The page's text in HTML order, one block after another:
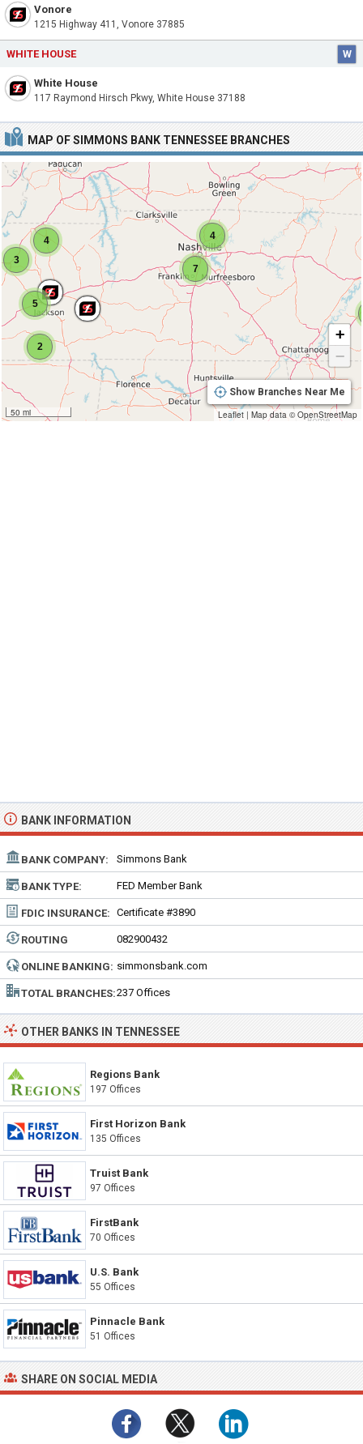
MAP OF SIMMONS BANK TENNESSEE BRANCHES
2
4 4
3
5
7
50 mi
+
−
Show Branches Near Me
Leaflet | Map data ©OpenStreetMap
Vonore
1215 Highway 411, Vonore 37885
WHITE HOUSE W
White House
117 Raymond Hirsch Pkwy, White House 37188
BANK INFORMATION
BANK COMPANY: Simmons Bank
BANK TYPE: FED Member Bank
FDIC INSURANCE: Certificate #3890
ROUTING
NUMBER:
082900432
ONLINE BANKING: simmonsbank.com
TOTAL BRANCHES:237 Offices
OTHER BANKS IN TENNESSEE
Regions Bank
197 Offices
First Horizon Bank
135 Offices
Truist Bank
97 Offices
FirstBank
70 Offices
U.S. Bank
55 Offices
Pinnacle Bank
51 Offices
SHARE ON SOCIAL MEDIA